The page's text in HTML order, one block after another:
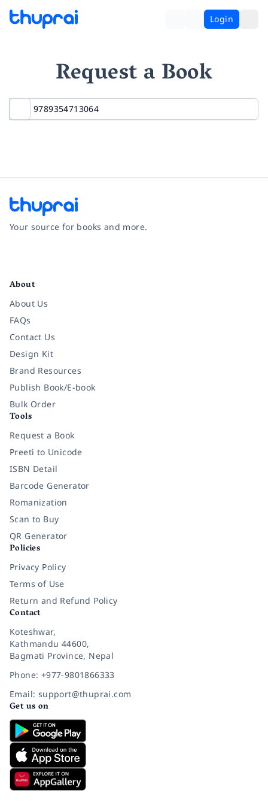
Login
Request a Book
Your source for books and more.
About
About Us
FAQs
Contact Us
Design Kit
Brand Resources
Publish Book/E-book
Bulk Order
Tools
Request a Book
Preeti to Unicode
ISBN Detail
Barcode Generator
Romanization
Scan to Buy
QR Generator
Policies
Privacy Policy
Terms of Use
Return and Refund Policy
Contact
Koteshwar,
Kathmandu 44600,
Bagmati Province, Nepal
Phone: +977-9801866333
Email: support@thuprai.com
Get us on